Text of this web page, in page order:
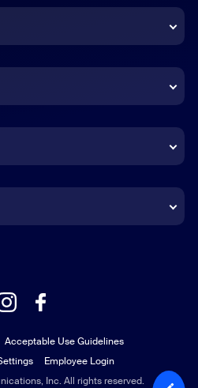
Inc. All rights reserved.
Acceptable Use Guidelines
Employee Login